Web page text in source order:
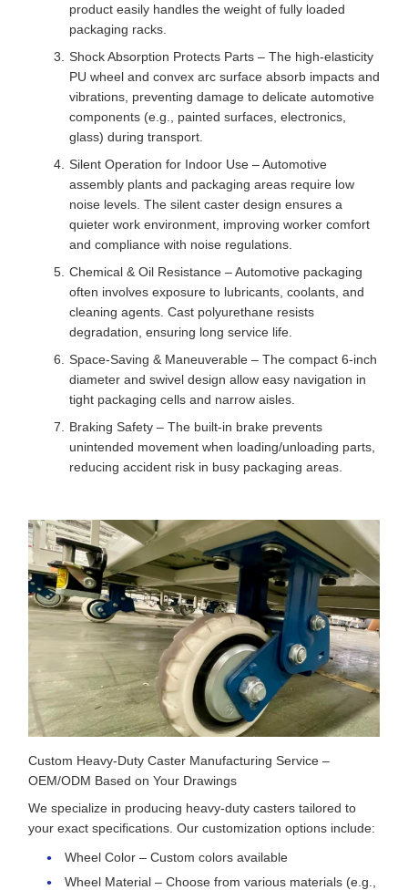
product easily handles the weight of fully loaded
packaging racks.
Shock Absorption Protects Parts – The high-elasticity
PU wheel and convex arc surface absorb impacts and
vibrations, preventing damage to delicate automotive
components (e.g., painted surfaces, electronics,
glass) during transport.
Silent Operation for Indoor Use – Automotive
assembly plants and packaging areas require low
noise levels. The silent caster design ensures a
quieter work environment, improving worker comfort
and compliance with noise regulations.
Chemical & Oil Resistance – Automotive packaging
often involves exposure to lubricants, coolants, and
cleaning agents. Cast polyurethane resists
degradation, ensuring long service life.
Space-Saving & Maneuverable – The compact 6-inch
diameter and swivel design allow easy navigation in
tight packaging cells and narrow aisles.
Braking Safety – The built-in brake prevents
unintended movement when loading/unloading parts,
reducing accident risk in busy packaging areas.
Custom Heavy-Duty Caster Manufacturing Service –
OEM/ODM Based on Your Drawings
We specialize in producing heavy-duty casters tailored to
your exact specifications. Our customization options include:
Wheel Color – Custom colors available
Wheel Material – Choose from various materials (e.g.,